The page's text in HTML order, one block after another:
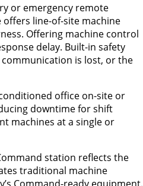
or emergency remote
line-of-site machine
Offering machine control
delay. Built-in safety
is lost, or the
office on-site or
downtime for shift
machines at a single or
station reflects the
traditional machine